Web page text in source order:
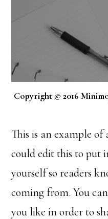
Copyright © 2016
This is an example of
could edit this to put
yourself so readers
coming from. You
you like in order to